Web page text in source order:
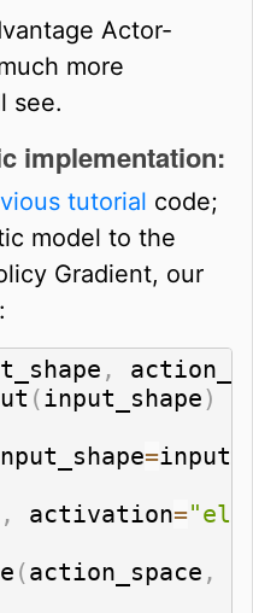
Actor-
more
see.
implementation:
tutorial code;
model to the
Gradient, our
,
(input_shape)
=
, activation=
(action_space ,